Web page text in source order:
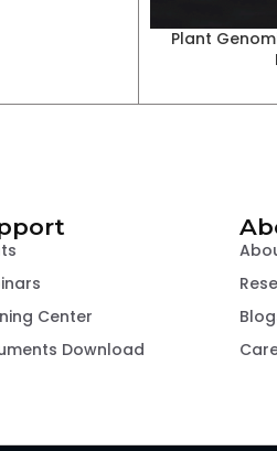
Plant
Center
Download